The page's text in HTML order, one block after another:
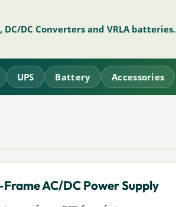
DC Converters and VRLA batteries.
UPS Battery Accessories
AC/DC Power Supply